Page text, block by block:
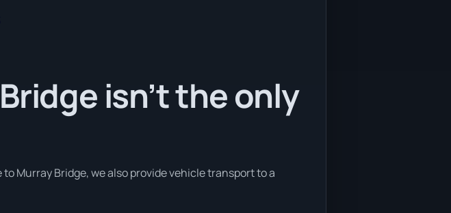
isn’t the only
Murray Bridge, we also provide vehicle transport to a